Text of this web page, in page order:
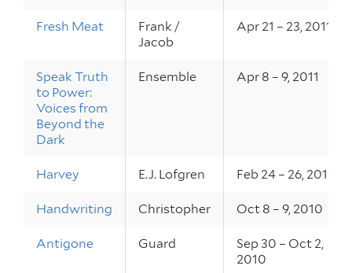
Fresh Meat
Frank /
Jacob
Apr 21 – 23, 2011
Speak Truth
to Power:
Voices from
Beyond the
Dark
Ensemble Apr 8 – 9, 2011
Harvey E.J. Lofgren Feb 24 – 26, 2011
Handwriting Christopher Oct 8 – 9, 2010
Antigone Guard
Sep 30 – Oct 2,
2010